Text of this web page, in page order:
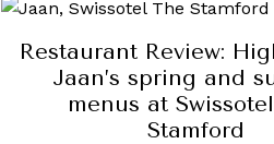
Restaurant Review:
Jaan’s spring and
menus at
Stamford